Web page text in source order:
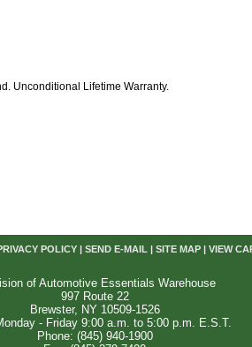
Unconditional Lifetime Warranty.
POLICY| SEND E-MAIL| SITE MAP| VIEW
of Automotive Essentials Warehouse
997 Route 22
Brewster, NY 10509-1526
- Friday 9:00 a.m. to 5:00 p.m. E.S.T.
Phone: (845) 940-1900